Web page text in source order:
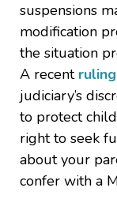
suspensions
modification
the situation
A recent ruling
judiciary’s
to protect
right to seek
about your
confer with a